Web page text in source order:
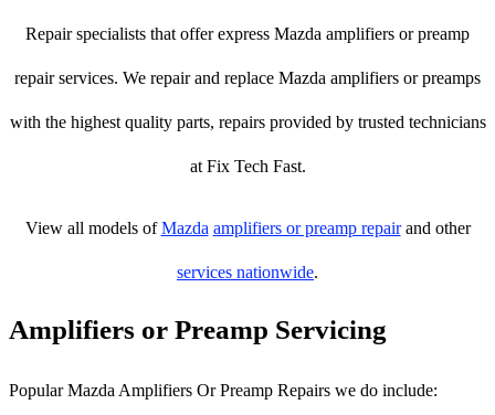
Repair specialists that offer express Mazda amplifiers or preamp
repair services. We repair and replace Mazda amplifiers or preamps
with the highest quality parts, repairs provided by trusted technicians
at Fix Tech Fast.
View all models ofMazda amplifiers or preamp repairand other
services nationwide.
Amplifiers or Preamp Servicing
Popular Mazda Amplifiers Or Preamp Repairs we do include: